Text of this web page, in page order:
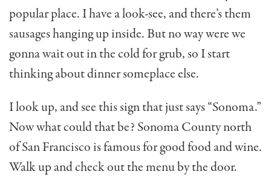
popular place. I have a look-see, and there’s them
sausages hanging up inside. But no way were we
gonna wait out in the cold for grub, so I start
thinking about dinner someplace else.
I look up, and see this sign that just says “Sonoma.”
Now what could that be? Sonoma County north
of San Francisco is famous for good food and wine.
Walk up and check out the menu by the door.